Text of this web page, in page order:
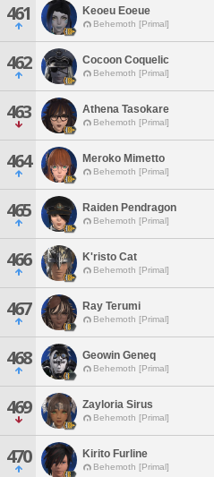
461 Keoeu Eoeue
Behemoth [Primal]
462 Cocoon Coquelic
Behemoth [Primal]
463 Athena Tasokare
Behemoth [Primal]
464 Meroko Mimetto
Behemoth [Primal]
465 Raiden Pendragon
Behemoth [Primal]
466 K'risto Cat
Behemoth [Primal]
467 Ray Terumi
Behemoth [Primal]
468 Geowin Geneq
Behemoth [Primal]
469 Zayloria Sirus
Behemoth [Primal]
470 Kirito Furline
Behemoth [Primal]